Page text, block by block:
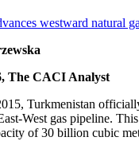
The CACI Analyst
Turkmenistan
West gas pipeline.
of 30 billion cubic